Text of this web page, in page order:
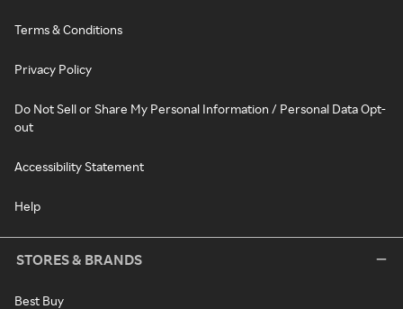
Terms & Conditions
Privacy Policy
Do Not Sell or Share My Personal Information / Personal Data Opt-
out
Accessibility Statement
Help
STORES & BRANDS
Best Buy